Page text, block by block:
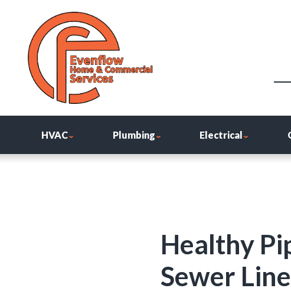
HVAC Plumbing Electrical
Healthy
Sewer